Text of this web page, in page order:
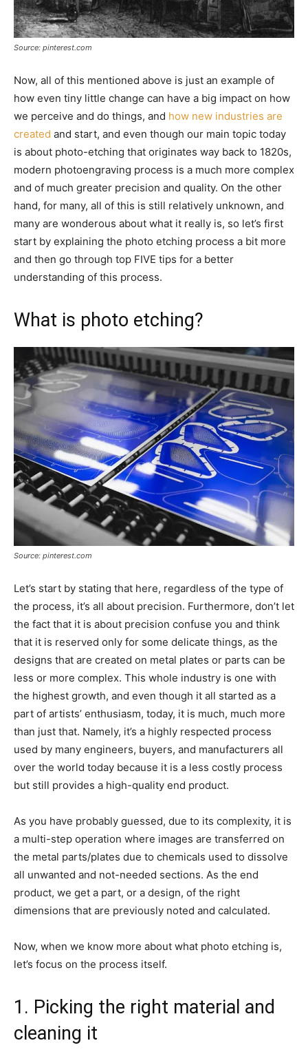
Source: pinterest.com
Now, all of this mentioned above is just an example of
how even tiny little change can have a big impact on how
we perceive and do things, and how new industries are
created and start, and even though our main topic today
is about photo-etching that originates way back to 1820s,
modern photoengraving process is a much more complex
and of much greater precision and quality. On the other
hand, for many, all of this is still relatively unknown, and
many are wonderous about what it really is, so let’s first
start by explaining the photo etching process a bit more
and then go through top FIVE tips for a better
understanding of this process.
What is photo etching?
Source: pinterest.com
Let’s start by stating that here, regardless of the type of
the process, it’s all about precision. Furthermore, don’t let
the fact that it is about precision confuse you and think
that it is reserved only for some delicate things, as the
designs that are created on metal plates or parts can be
less or more complex. This whole industry is one with
the highest growth, and even though it all started as a
part of artists’ enthusiasm, today, it is much, much more
than just that. Namely, it’s a highly respected process
used by many engineers, buyers, and manufacturers all
over the world today because it is a less costly process
but still provides a high-quality end product.
As you have probably guessed, due to its complexity, it is
a multi-step operation where images are transferred on
the metal parts/plates due to chemicals used to dissolve
all unwanted and not-needed sections. As the end
product, we get a part, or a design, of the right
dimensions that are previously noted and calculated.
Now, when we know more about what photo etching is,
let’s focus on the process itself.
1. Picking the right material and
cleaning it